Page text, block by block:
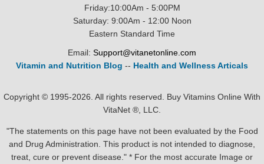
Friday:10:00Am - 5:00PM
Saturday: 9:00Am - 12:00 Noon
Eastern Standard Time
Email: Support@vitanetonline.com
Vitamin and Nutrition Blog -- Health and Wellness Articals
Copyright © 1995-2026. All rights reserved. Buy Vitamins Online With
VitaNet ®, LLC.
"The statements on this page have not been evaluated by the Food
and Drug Administration. This product is not intended to diagnose,
treat, cure or prevent disease." * For the most accurate Image or